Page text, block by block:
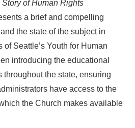
Story of Human Rights
a brief and compelling
the state of the subject in
of Seattle’s Youth for Human
introducing the educational
throughout the state, ensuring
have access to the
the Church makes available